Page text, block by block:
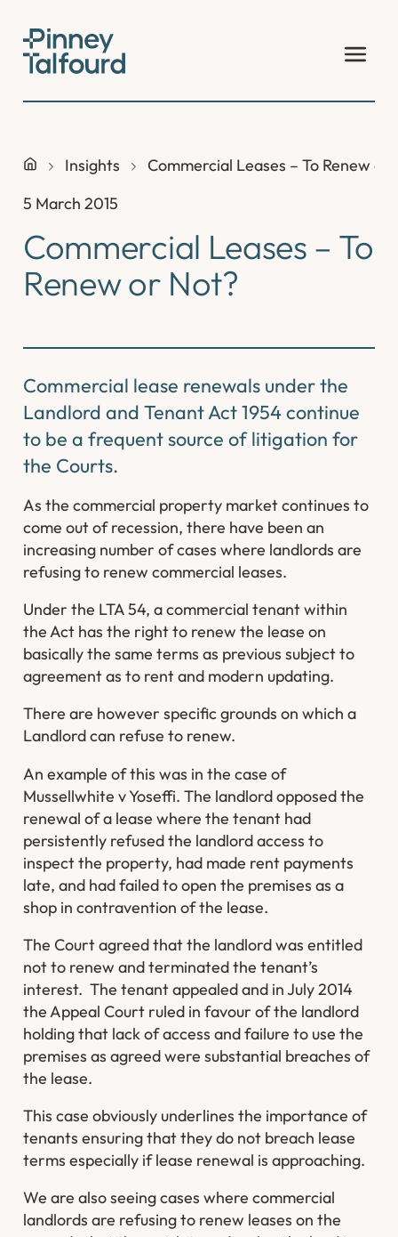
content
Insights
Commercial Leases – To Renew or
5 March 2015
Commercial Leases – To
Renew or Not?
Commercial lease renewals under the
Landlord and Tenant Act 1954 continue
to be a frequent source of litigation for
the Courts.
As the commercial property market continues to
come out of recession, there have been an
increasing number of cases where landlords are
refusing to renew commercial leases.
Under the LTA 54, a commercial tenant within
the Act has the right to renew the lease on
basically the same terms as previous subject to
agreement as to rent and modern updating.
There are however specific grounds on which a
Landlord can refuse to renew.
An example of this was in the case of
Mussellwhite v Yoseffi. The landlord opposed the
renewal of a lease where the tenant had
persistently refused the landlord access to
inspect the property, had made rent payments
late, and had failed to open the premises as a
shop in contravention of the lease.
The Court agreed that the landlord was entitled
not to renew and terminated the tenant’s
interest. The tenant appealed and in July 2014
the Appeal Court ruled in favour of the landlord
holding that lack of access and failure to use the
premises as agreed were substantial breaches of
the lease.
This case obviously underlines the importance of
tenants ensuring that they do not breach lease
terms especially if lease renewal is approaching.
We are also seeing cases where commercial
landlords are refusing to renew leases on the